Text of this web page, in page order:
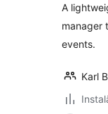
A
manager
events.
Karl